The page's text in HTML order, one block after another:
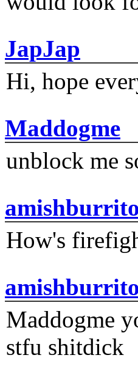
JapJap
Hi, hope
Maddogme
unblock me
amishburrito
How's
amishburrito
Maddogme
stfu shitdick